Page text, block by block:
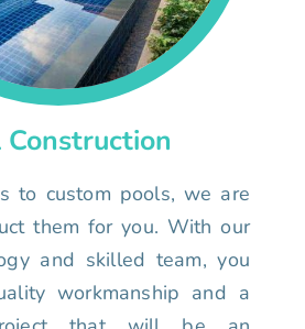
Construction
to custom pools, we are
them for you. With our
and skilled team, you
workmanship and a